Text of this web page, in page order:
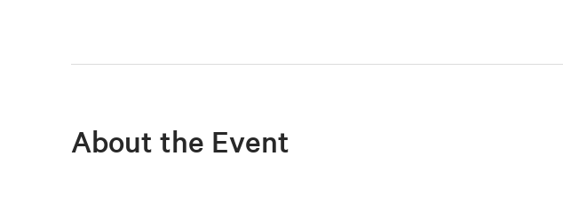
About the Event